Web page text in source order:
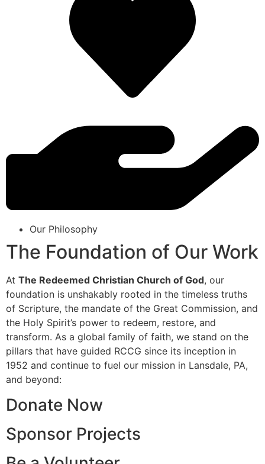
Our Philosophy
The Foundation of Our Work
At The Redeemed Christian Church of God, our
foundation is unshakably rooted in the timeless truths
of Scripture, the mandate of the Great Commission, and
the Holy Spirit’s power to redeem, restore, and
transform. As a global family of faith, we stand on the
pillars that have guided RCCG since its inception in
1952 and continue to fuel our mission in Lansdale, PA,
and beyond:
Donate Now
Sponsor Projects